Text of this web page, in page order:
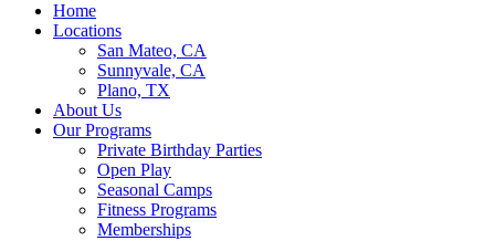
Home
Locations
San Mateo, CA
Sunnyvale, CA
Plano, TX
About Us
Our Programs
Private Birthday Parties
Open Play
Seasonal Camps
Fitness Programs
Memberships